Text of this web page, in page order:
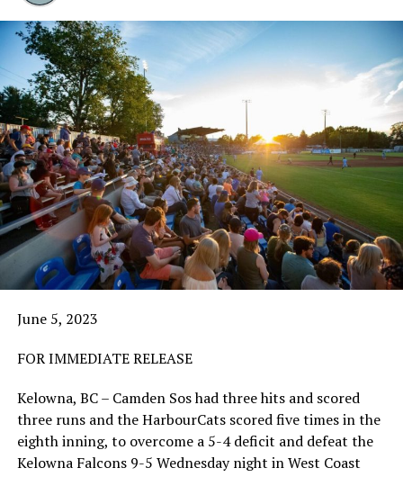
June 5, 2023
FOR IMMEDIATE RELEASE
Kelowna, BC – Camden Sos had three hits and scored
three runs and the HarbourCats scored five times in the
eighth inning, to overcome a 5-4 deficit and defeat the
Kelowna Falcons 9-5 Wednesday night in West Coast